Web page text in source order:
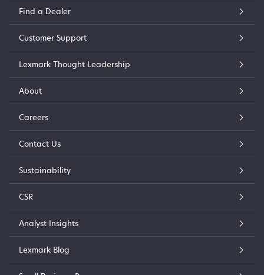
Find a Dealer
Customer Support
Lexmark Thought Leadership
About
Careers
Contact Us
Sustainability
CSR
Analyst Insights
Lexmark Blog